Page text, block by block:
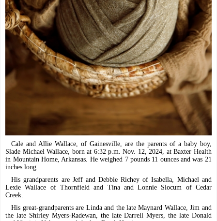
Cale and Allie Wallace, of Gainesville, are the parents of a baby boy,
Slade Michael Wallace, born at 6:32 p.m. Nov. 12, 2024, at Baxter Health
in Mountain Home, Arkansas. He weighed 7 pounds 11 ounces and was 21
inches long.
His grandparents are Jeff and Debbie Richey of Isabella, Michael and
Lexie Wallace of Thornfield and Tina and Lonnie Slocum of Cedar
Creek.
His great-grandparents are Linda and the late Maynard Wallace, Jim and
the late Shirley Myers-Radewan, the late Darrell Myers, the late Donald